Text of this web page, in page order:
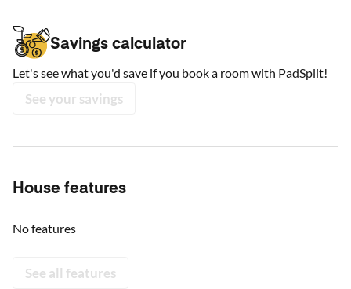
Savings calculator
Let's see what you'd save if you book a room with PadSplit!
See your savings
House features
No features
See all features